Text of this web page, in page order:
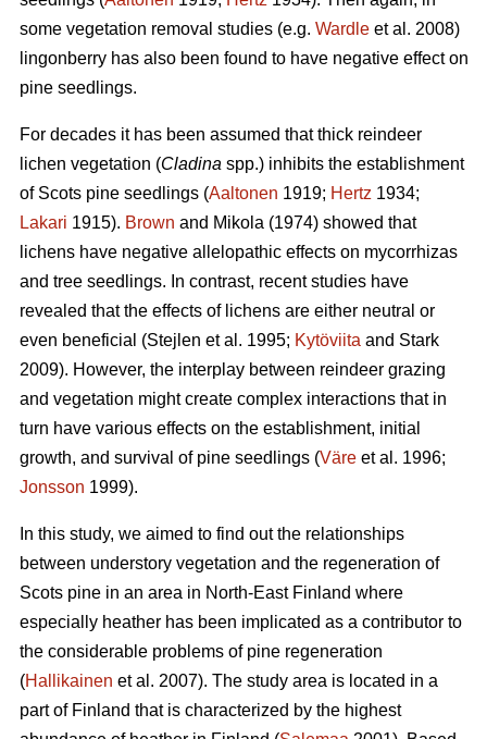
some vegetation removal studies (e.g. Wardle et al. 2008)
lingonberry has also been found to have negative effect on
pine seedlings.
For decades it has been assumed that thick reindeer
lichen vegetation (Cladina spp.) inhibits the establishment
of Scots pine seedlings (Aaltonen 1919; Hertz 1934;
Lakari 1915). Brown and Mikola (1974) showed that
lichens have negative allelopathic effects on mycorrhizas
and tree seedlings. In contrast, recent studies have
revealed that the effects of lichens are either neutral or
even beneficial (Stejlen et al. 1995; Kytöviita and Stark
2009). However, the interplay between reindeer grazing
and vegetation might create complex interactions that in
turn have various effects on the establishment, initial
growth, and survival of pine seedlings (Väre et al. 1996;
Jonsson 1999).
In this study, we aimed to find out the relationships
between understory vegetation and the regeneration of
Scots pine in an area in North-East Finland where
especially heather has been implicated as a contributor to
the considerable problems of pine regeneration
(Hallikainen et al. 2007). The study area is located in a
part of Finland that is characterized by the highest